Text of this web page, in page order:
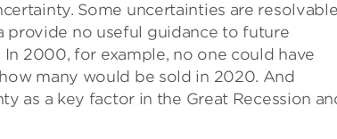
Some uncertainties are resolvable
provide no useful guidance to future
2000, for example, no one could have
many would be sold in 2020. And
as a key factor in the Great Recession